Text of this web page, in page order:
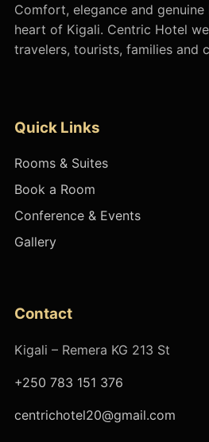
Comfort, elegance and
heart of Kigali. Centric Hotel
travelers, tourists, families and
Quick Links
Rooms & Suites
Book a Room
Conference & Events
Gallery
Contact
Kigali – Remera KG 213 St
+250 783 151 376
centrichotel20@gmail.com